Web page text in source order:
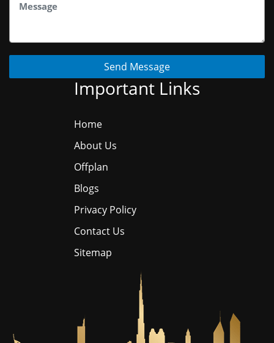
Send Message
Important Links
Home
About Us
Offplan
Blogs
Privacy Policy
Contact Us
Sitemap